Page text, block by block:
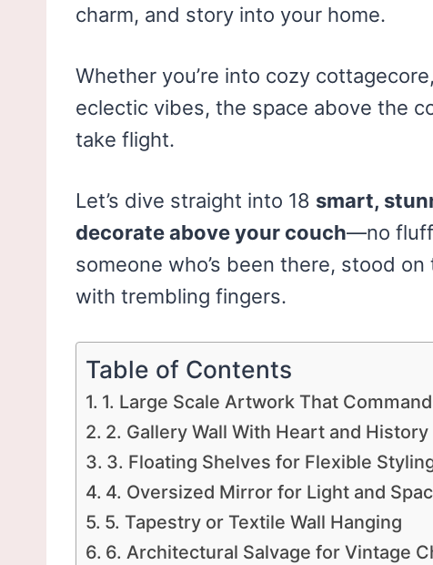
charm, and story into your home.
Whether you’re into cozy
eclectic vibes, the space above the
take flight.
Let’s dive straight into 18 smart,
decorate above your couch—no
someone who’s been there, stood
with trembling fingers.
Table of Contents
1. Large Scale Artwork That
2. Gallery Wall With Heart and History
3. Floating Shelves for Flexible
4. Oversized Mirror for Light and
5. Tapestry or Textile Wall Hanging
6. Architectural Salvage for Vintage